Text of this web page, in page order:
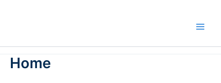
Home